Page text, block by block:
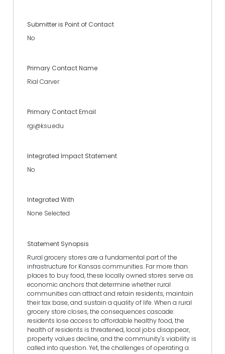
Submitter is Point of Contact
No
Primary Contact Name
Rial Carver
Primary Contact Email
rgi@ksu.edu
Integrated Impact Statement
No
Integrated With
None Selected
Statement Synopsis
Rural grocery stores are a fundamental part of the
infrastructure for Kansas communities. Far more than
places to buy food, these locally owned stores serve as
economic anchors that determine whether rural
communities can attract and retain residents, maintain
their tax base, and sustain a quality of life. When a rural
grocery store closes, the consequences cascade:
residents lose access to affordable healthy food, the
health of residents is threatened, local jobs disappear,
property values decline, and the community's viability is
called into question. Yet, the challenges of operating a